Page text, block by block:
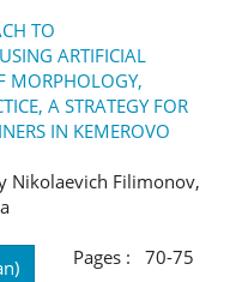
TO
ARTIFICIAL
MORPHOLOGY,
A STRATEGY FOR
IN KEMEROVO
Nikolaevich Filimonov,
Pages : 70-75